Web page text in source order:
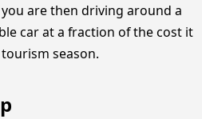
are then driving around a
car at a fraction of the cost it
season.